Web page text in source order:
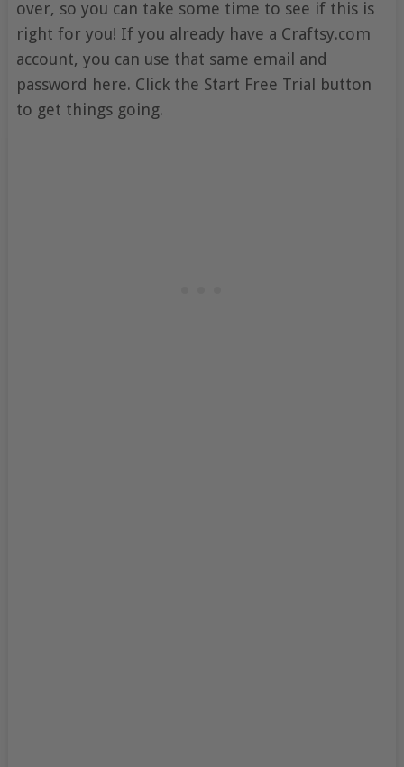
over, so you can take some time to see if this is
right for you! If you already have a Craftsy.com
account, you can use that same email and
password here. Click the Start Free Trial button
to get things going.